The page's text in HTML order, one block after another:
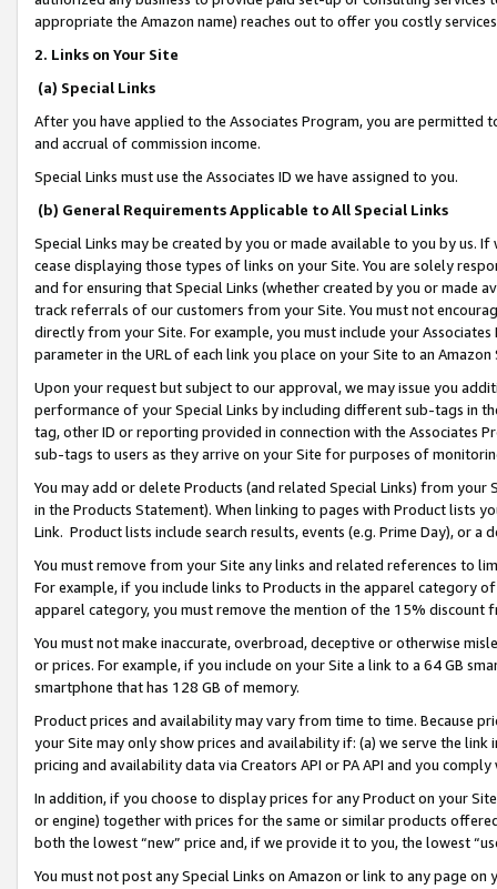
appropriate the Amazon name) reaches out to offer you costly
2. Links on Your Site
(a) Special Links
After you have applied to the Associates Program, you are permitted
and accrual of commission income.
Special Links must use the Associates ID we have assigned to you.
(b) General Requirements Applicable to All Special Links
Special Links may be created by you or made available to you by us.
cease displaying those types of links on your Site. You are solely
and for ensuring that Special Links (whether created by you or
track referrals of our customers from your Site. You must not
directly from your Site. For example, you must include your
parameter in the URL of each link you place on your Site to an
Upon your request but subject to our approval, we may issue you
performance of your Special Links by including different sub-tags in
tag, other ID or reporting provided in connection with the Associates
sub-tags to users as they arrive on your Site for purposes of
You may add or delete Products (and related Special Links) from
in the Products Statement). When linking to pages with Product lists
Link. Product lists include search results, events (e.g. Prime Day), or a
You must remove from your Site any links and related references to
For example, if you include links to Products in the apparel category
apparel category, you must remove the mention of the 15% discount
You must not make inaccurate, overbroad, deceptive or otherwise
or prices. For example, if you include on your Site a link to a 64 GB
smartphone that has 128 GB of memory.
Product prices and availability may vary from time to time. Because
your Site may only show prices and availability if: (a) we serve the
pricing and availability data via Creators API or PA API and you
In addition, if you choose to display prices for any Product on your
or engine) together with prices for the same or similar products
both the lowest “new” price and, if we provide it to you, the lowest
You must not post any Special Links on Amazon or link to any page